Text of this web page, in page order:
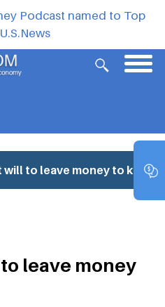
Podcast named to Top
will to leave money to kids
leave money